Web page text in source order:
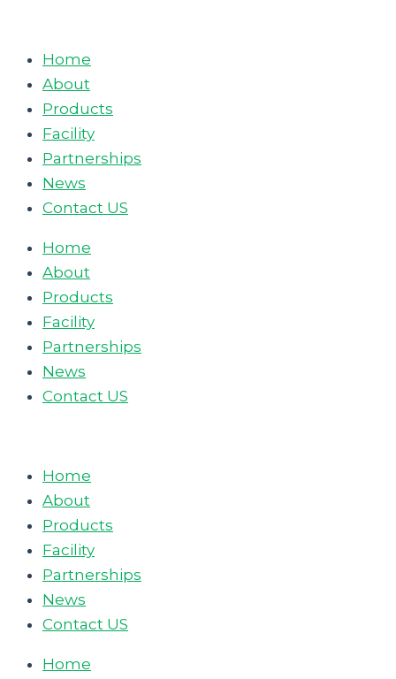
contentHome
About
Products
Facility
Partnerships
News
Contact US
Home
About
Products
Facility
Partnerships
News
Contact US
Home
About
Products
Facility
Partnerships
News
Contact US
Home